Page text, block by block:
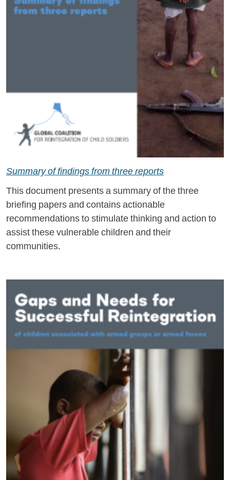
Summary of findings from three reports
This document presents a summary of the three
briefing papers and contains actionable
recommendations to stimulate thinking and action to
assist these vulnerable children and their
communities.